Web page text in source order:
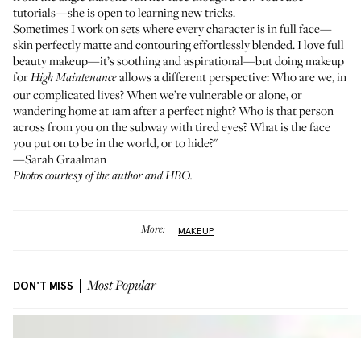
tutorials—she is open to learning new tricks.
Sometimes I work on sets where every character is in full face—
skin perfectly matte and contouring effortlessly blended. I love full
beauty makeup—it’s soothing and aspirational—but doing makeup
forHigh Maintenanceallows a different perspective: Who are we, in
our complicated lives? When we’re vulnerable or alone, or
wandering home at 1am after a perfect night? Who is that person
across from you on the subway with tired eyes? What is the face
you put on to be in the world, or to hide?"
—Sarah Graalman
Photos courtesy of the author and HBO.
More: MAKEUP
DON'T MISS Most Popular